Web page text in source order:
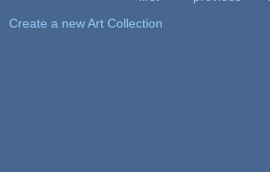
Create a new Art Collection